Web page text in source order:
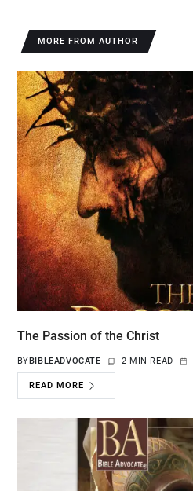
MORE FROM AUTHOR
The Passion of the Christ
BYBIBLEADVOCATE 2 MIN READ
READ MORE